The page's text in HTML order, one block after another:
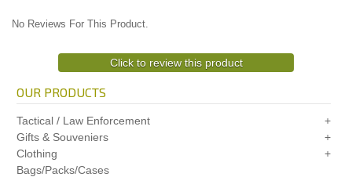
No Reviews For This Product.
Click to review this product
OUR PRODUCTS
Tactical / Law Enforcement
Gifts & Souveniers
Clothing
Bags/Packs/Cases